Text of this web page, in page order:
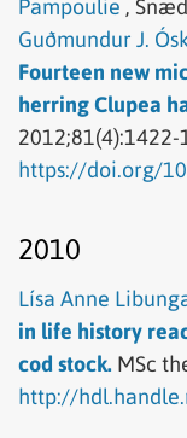
Pampoulie ,
Guðmundur J.
Fourteen new
herring Clupea
2012;81(4):1422-
https://doi.org/
2010
Lísa Anne
in life history
cod stock. MSc
http://